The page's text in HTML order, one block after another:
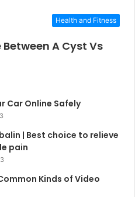
Health and Fitness
A Cyst Vs
Car Online Safely
| Best choice to relieve
pain
Kinds of Video